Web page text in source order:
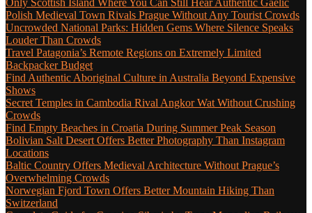
Only Scottish Island Where You Can Still Hear Authentic Gaelic
Polish Medieval Town Rivals Prague Without Any Tourist Crowds
Uncrowded National Parks: Hidden Gems Where Silence Speaks
Louder Than Crowds
Travel Patagonia’s Remote Regions on Extremely Limited
Backpacker Budget
Find Authentic Aboriginal Culture in Australia Beyond Expensive
Shows
Secret Temples in Cambodia Rival Angkor Wat Without Crushing
Crowds
Find Empty Beaches in Croatia During Summer Peak Season
Bolivian Salt Desert Offers Better Photography Than Instagram
Locations
Baltic Country Offers Medieval Architecture Without Prague’s
Overwhelming Crowds
Norwegian Fjord Town Offers Better Mountain Hiking Than
Switzerland